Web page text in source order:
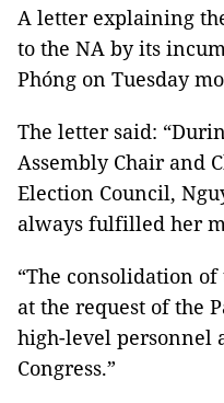
A letter explaining
to the NA by its
Phóng on Tuesday
The letter said:
Assembly Chair and
Election Council,
always fulfilled her
“The consolidation
at the request of the
high-level personnel
Congress.”